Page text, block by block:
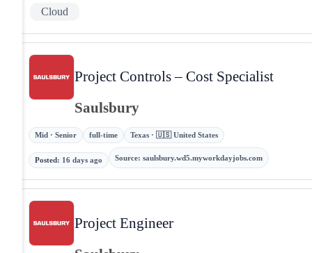
Cloud
Project Controls – Cost Specialist
Saulsbury
Mid · Senior full-time Texas · 🇺🇸 United States
Posted: 16 days ago Source: saulsbury.wd5.myworkdayjobs.com
Project Engineer